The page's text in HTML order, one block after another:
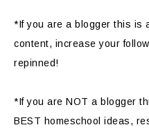
*If you are a blogger this is
content, increase your
repinned!
*If you are NOT a blogger
BEST homeschool ideas,